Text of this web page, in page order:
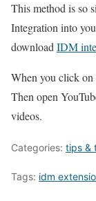
This method is so
Integration into
downloadIDM
When you click
Then open
videos.
Categories: tips &
Tags: idm